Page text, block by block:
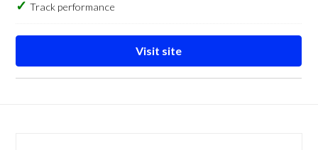
Track performance
Visit site